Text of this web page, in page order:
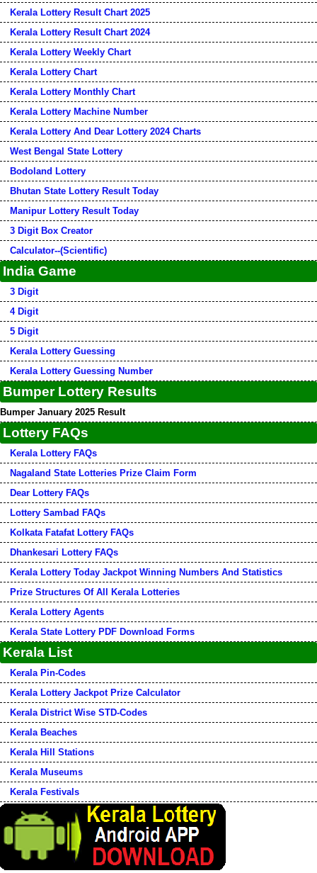
Kerala Lottery Result Chart 2025
Kerala Lottery Result Chart 2024
Kerala Lottery Weekly Chart
Kerala Lottery Chart
Kerala Lottery Monthly Chart
Kerala Lottery Machine Number
Kerala Lottery And Dear Lottery 2024 Charts
West Bengal State Lottery
Bodoland Lottery
Bhutan State Lottery Result Today
Manipur Lottery Result Today
3 Digit Box Creator
Calculator--(Scientific)
India Game
3 Digit
4 Digit
5 Digit
Kerala Lottery Guessing
Kerala Lottery Guessing Number
Bumper Lottery Results
Bumper January 2025 Result
Lottery FAQs
Kerala Lottery FAQs
Nagaland State Lotteries Prize Claim Form
Dear Lottery FAQs
Lottery Sambad FAQs
Kolkata Fatafat Lottery FAQs
Dhankesari Lottery FAQs
Kerala Lottery Today Jackpot Winning Numbers And Statistics
Prize Structures Of All Kerala Lotteries
Kerala Lottery Agents
Kerala State Lottery PDF Download Forms
Kerala List
Kerala Pin-Codes
Kerala Lottery Jackpot Prize Calculator
Kerala District Wise STD-Codes
Kerala Beaches
Kerala Hill Stations
Kerala Museums
Kerala Festivals